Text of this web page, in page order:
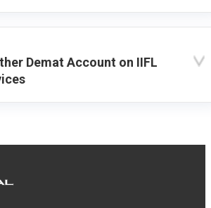
Demat Account on IIFL